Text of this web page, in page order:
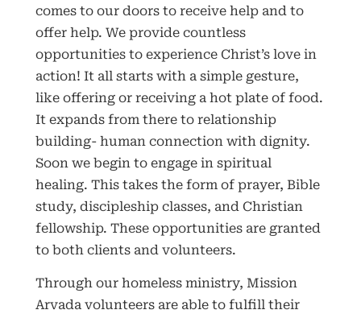
comes to our doors to receive help and to
offer help. We provide countless
opportunities to experience Christ’s love in
action! It all starts with a simple gesture,
like offering or receiving a hot plate of food.
It expands from there to relationship
building- human connection with dignity.
Soon we begin to engage in spiritual
healing. This takes the form of prayer, Bible
study, discipleship classes, and Christian
fellowship. These opportunities are granted
to both clients and volunteers.
Through our homeless ministry, Mission
Arvada volunteers are able to fulfill their